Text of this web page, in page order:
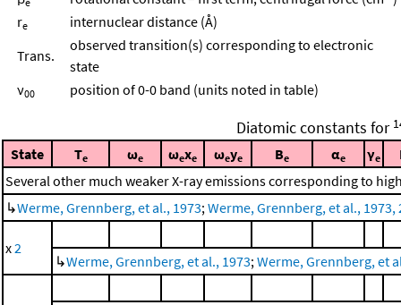
re
internuclear distance (Å)
Trans.
observed transition(s) corresponding to electronic
state
ν00 position of 0-0 band (units noted in table)
Diatomic constants for
State Te ωe ωexe ωeye Be αe γe
Several other much weaker X-ray emissions corresponding to
↳Werme, Grennberg, et al., 1973;Werme, Grennberg, et al., 1973,
x2
↳Werme, Grennberg, et al., 1973;Werme, Grennberg, et